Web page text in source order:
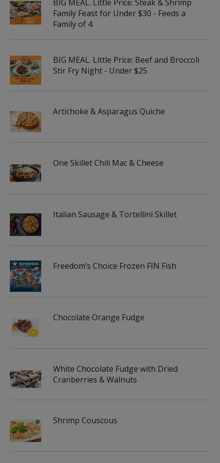
BIG MEAL. Little Price: Steak & Shrimp
Family Feast for Under $30 - Feeds a
Family of 4
BIG MEAL. Little Price: Beef and Broccoli
Stir Fry Night - Under $25
Artichoke & Asparagus Quiche
One Skillet Chili Mac & Cheese
Italian Sausage & Tortellini Skillet
Freedom’s Choice Frozen FIN Fish
Chocolate Orange Fudge
White Chocolate Fudge with Dried
Cranberries & Walnuts
Shrimp Couscous